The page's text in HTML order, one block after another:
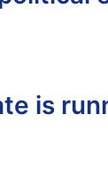
is